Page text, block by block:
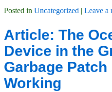
Posted in Uncategorized | Leave a
Article: The
Device in the
Garbage
Working